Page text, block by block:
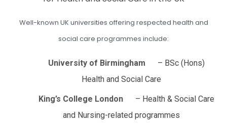
Well-known UK universities offering respected health and
social care programmes include:
University of Birmingham
– BSc (Hons)
Health and Social Care
King’s College London
– Health & Social Care
and Nursing-related programmes